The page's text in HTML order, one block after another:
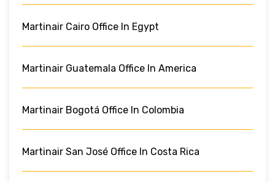
Martinair Cairo Office In Egypt
Martinair Guatemala Office In America
Martinair Bogotá Office In Colombia
Martinair San José Office In Costa Rica